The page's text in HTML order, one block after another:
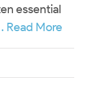
essential
. Read More